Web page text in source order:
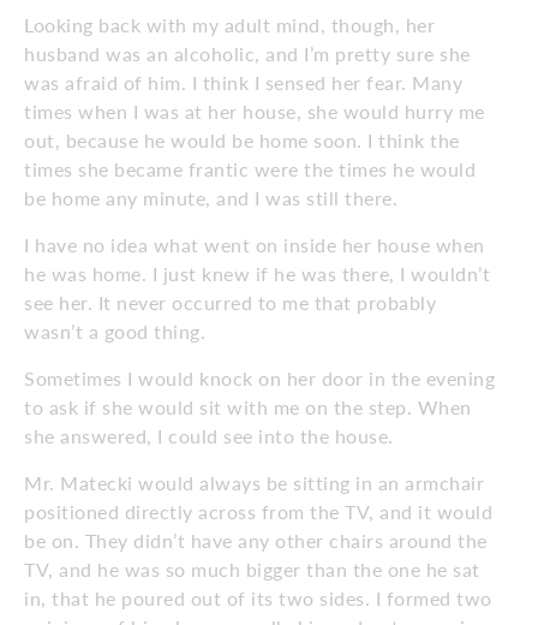
Looking back with my adult mind, though, her
husband was an alcoholic, and I’m pretty sure she
was afraid of him. I think I sensed her fear. Many
times when I was at her house, she would hurry me
out, because he would be home soon. I think the
times she became frantic were the times he would
be home any minute, and I was still there.
I have no idea what went on inside her house when
he was home. I just knew if he was there, I wouldn’t
see her. It never occurred to me that probably
wasn’t a good thing.
Sometimes I would knock on her door in the evening
to ask if she would sit with me on the step. When
she answered, I could see into the house.
Mr. Matecki would always be sitting in an armchair
positioned directly across from the TV, and it would
be on. They didn’t have any other chairs around the
TV, and he was so much bigger than the one he sat
in, that he poured out of its two sides. I formed two